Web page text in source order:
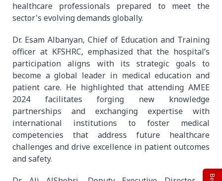
healthcare professionals prepared to meet the
sector's evolving demands globally.
Dr. Esam Albanyan, Chief of Education and Training
officer at KFSHRC, emphasized that the hospital’s
participation aligns with its strategic goals to
become a global leader in medical education and
patient care. He highlighted that attending AMEE
2024 facilitates forging new knowledge
partnerships and exchanging expertise with
international institutions to foster medical
competencies that address future healthcare
challenges and drive excellence in patient outcomes
and safety.